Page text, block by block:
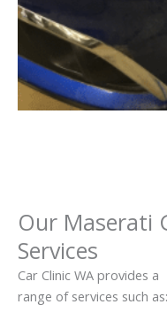
Our Maserati
Services
Car Clinic WA provides a
range of services such as: